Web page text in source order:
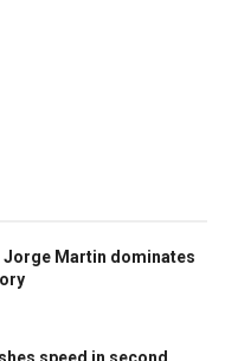
Jorge Martin dominates